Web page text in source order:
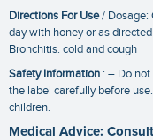
Directions For Use/ Dosage:
day with honey or as
Bronchitis. cold and cough
Safety Information : – Do
the label carefully before
children.
Medical Advice: Consult